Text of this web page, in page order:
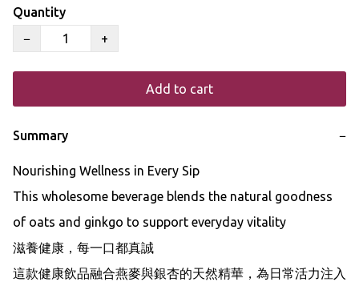
Quantity
−
+
Add to cart
Summary −
Nourishing Wellness in Every Sip
This wholesome beverage blends the natural goodness
of oats and ginkgo to support everyday vitality
滋養健康，每一口都真誠
這款健康飲品融合燕麥與銀杏的天然精華，為日常活力注入